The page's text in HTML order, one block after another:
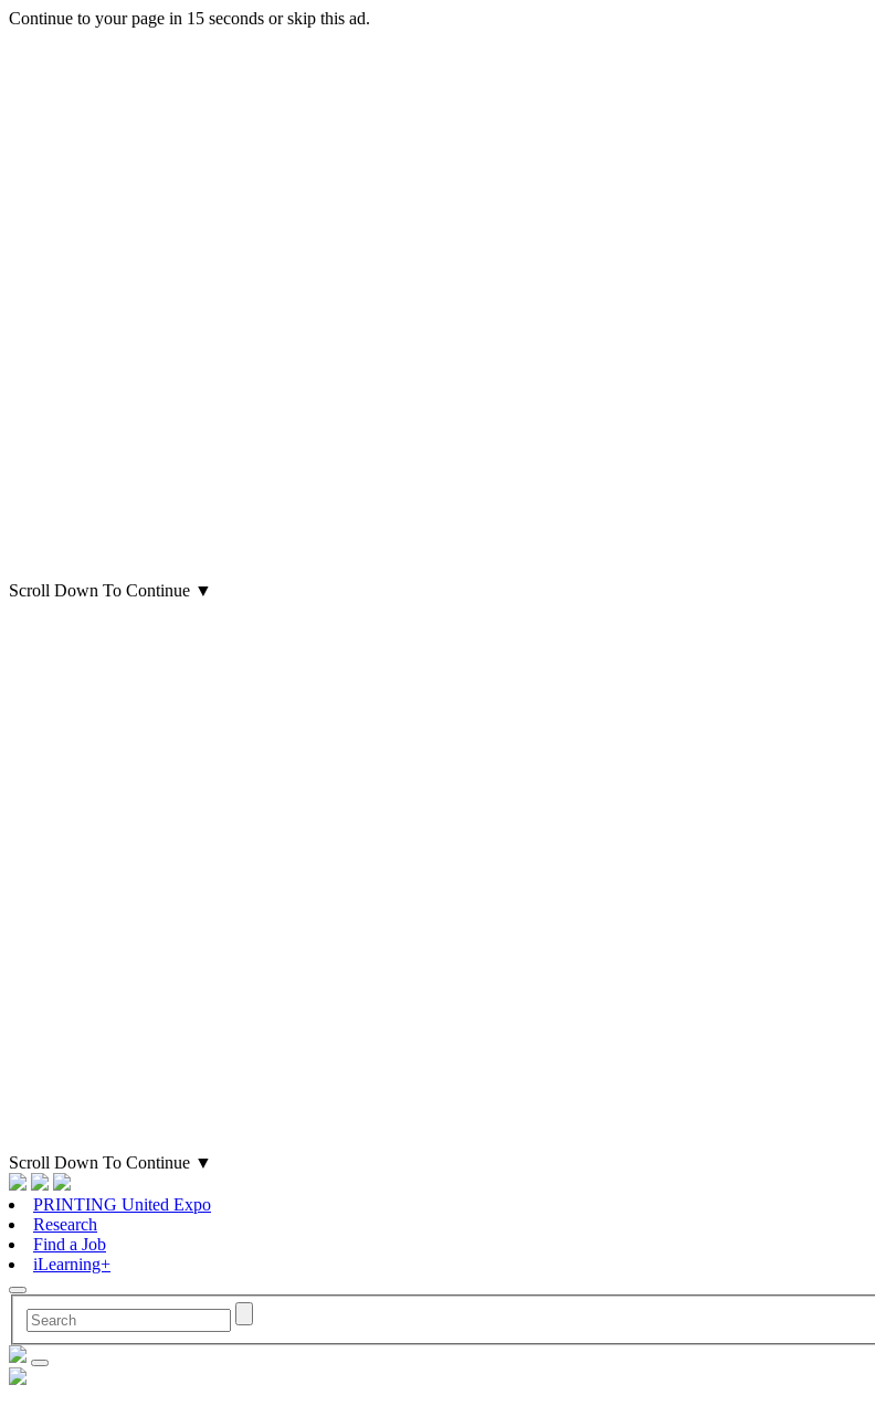
Continue to your page in 15 seconds orskip this ad.
Scroll Down To Continue ▼
Scroll Down To Continue ▼
PRINTING United Expo
Research
Find a Job
iLearning+